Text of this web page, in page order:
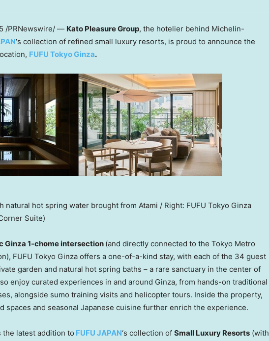
/PRNewswire/ — Kato Pleasure Group, the hotelier behind Michelin-
‘s collection of refined small luxury resorts, is proud to announce the
FUFU Tokyo Ginza.
natural hot spring water brought from Atami / Right: FUFU Tokyo Ginza
Suite)
Ginza 1-chome intersection (and directly connected to the Tokyo Metro
FUFU Tokyo Ginza offers a one-of-a-kind stay, with each of the 34 guest
garden and natural hot spring baths – a rare sanctuary in the center of
enjoy curated experiences in and around Ginza, from hands-on traditional
alongside sumo training visits and helicopter tours. Inside the property,
spaces and seasonal Japanese cuisine further enrich the experience.
the latest addition to FUFU JAPAN‘s collection of Small Luxury Resorts (with